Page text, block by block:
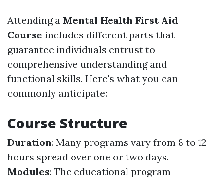
Attending a Mental Health First Aid
Course includes different parts that
guarantee individuals entrust to
comprehensive understanding and
functional skills. Here's what you can
commonly anticipate:
Course Structure
Duration: Many programs vary from 8 to 12
hours spread over one or two days.
Modules: The educational program